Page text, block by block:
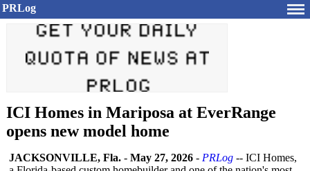
PRLog
ICI Homes in Mariposa at EverRange
opens new model home
JACKSONVILLE, Fla. - May 27, 2026 - PRLog -- ICI Homes,